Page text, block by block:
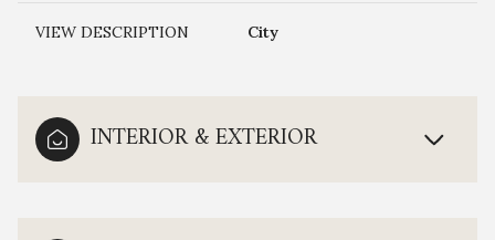
VIEW DESCRIPTION City
INTERIOR & EXTERIOR